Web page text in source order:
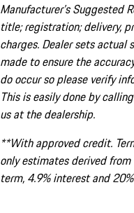
Manufacturer’s Suggested
title; registration; delivery,
charges. Dealer sets
made to ensure the
do occur so please verify
This is easily done by
us at the dealership.
**With approved credit.
only estimates derived
term, 4.9% interest and